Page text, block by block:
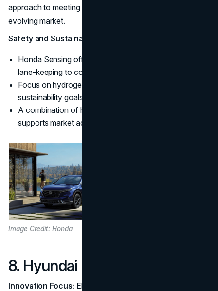
approach to meeting diverse consumer needs in an
evolving market.
Safety and Sustainability:
Honda Sensing offers a suite of safety features, from
lane-keeping to collision avoidance.
Focus on hydrogen as an alternative fuel aligns with
sustainability goals.
A combination of hybrid, electric, and hydrogen models
supports market adaptability.
Image Credit: Honda
8. Hyundai
Innovation Focus: Electric Crossovers and Advanced